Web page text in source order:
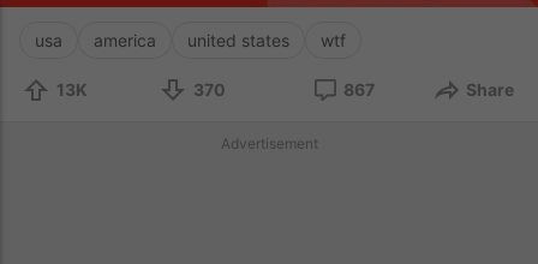
usa america united states wtf
13K 370 867 Share
Advertisement